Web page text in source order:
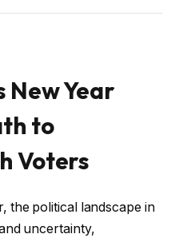
New Year
to
Voters
the political landscape in
uncertainty,